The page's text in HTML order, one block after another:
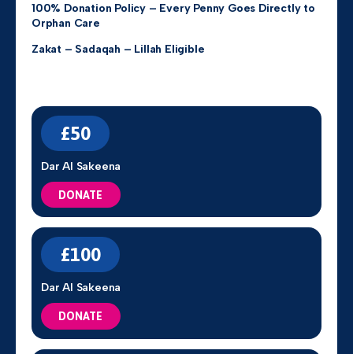
100% Donation Policy – Every Penny Goes Directly to
Orphan Care
Zakat – Sadaqah – Lillah Eligible
£50
Dar Al Sakeena
DONATE
£100
Dar Al Sakeena
DONATE